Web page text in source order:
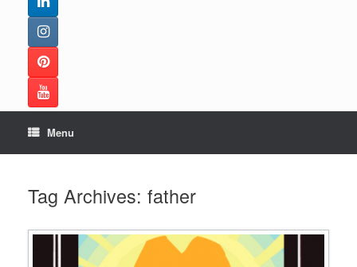
Menu
Tag Archives: father